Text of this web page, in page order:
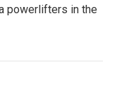
powerlifters in the